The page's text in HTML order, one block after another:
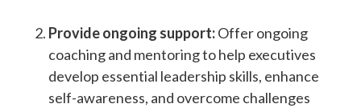
Provide ongoing support:Offer ongoing
coaching and mentoring to help executives
develop essential leadership skills, enhance
self-awareness, and overcome challenges